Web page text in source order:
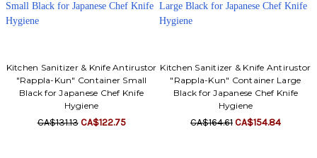
Kitchen Sanitizer & Knife Antirustor
"Rappla-Kun" Container Small
Black for Japanese Chef Knife
Hygiene
CA$131.13 CA$122.75
Kitchen Sanitizer & Knife Antirustor
"Rappla-Kun" Container Large
Black for Japanese Chef Knife
Hygiene
CA$164.61CA$154.84